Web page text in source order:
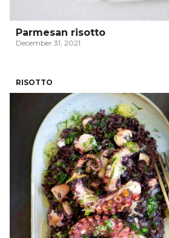
Parmesan risotto
December 31, 2021
RISOTTO